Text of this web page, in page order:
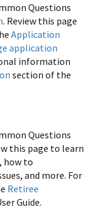
Questions
. Review this page
Application
application
information
section of the
Questions
this page to learn
how to
and more. For
Retiree
Guide.